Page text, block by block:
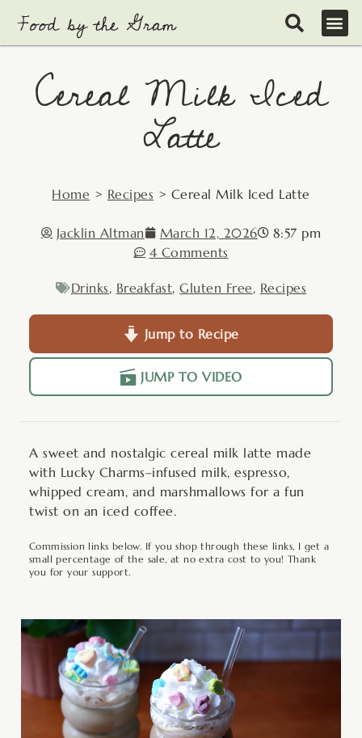
content
Cereal Milk Iced
Latte
Home > Recipes > Cereal Milk Iced Latte
Jacklin Altman March 12, 2026
8:57 pm
4 Comments
Drinks, Breakfast,Gluten Free, Recipes
Jump to Recipe
JUMP TO VIDEO
A sweet and nostalgic cereal milk latte made
with Lucky Charms–infused milk, espresso,
whipped cream, and marshmallows for a fun
twist on an iced coffee.
Commission links below. If you shop through these links, I get a
small percentage of the sale, at no extra cost to you! Thank
you for your support.